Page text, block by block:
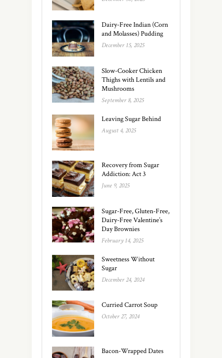
Dairy-Free Indian (Corn
and Molasses) Pudding
December 15, 2025
Slow-Cooker Chicken
Thighs with Lentils and
Mushrooms
September 8, 2025
Leaving Sugar Behind
August 4, 2025
Recovery from Sugar
Addiction: Act 3
June 9, 2025
Sugar-Free, Gluten-Free,
Dairy-Free Valentine’s
Day Brownies
February 14, 2025
Sweetness Without
Sugar
December 24, 2024
Curried Carrot Soup
October 27, 2024
Bacon-Wrapped Dates